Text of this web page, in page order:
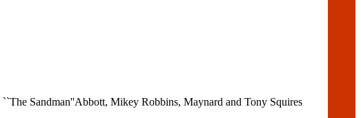
Sandman''Abbott, Mikey Robbins, Maynard and Tony Squires